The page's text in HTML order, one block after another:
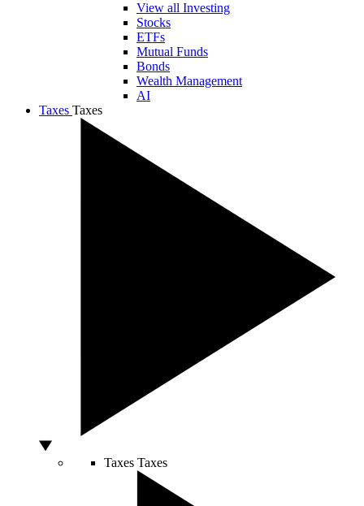
View all Investing
Stocks
ETFs
Mutual Funds
Bonds
Wealth Management
AI
Taxes Taxes
Taxes Taxes